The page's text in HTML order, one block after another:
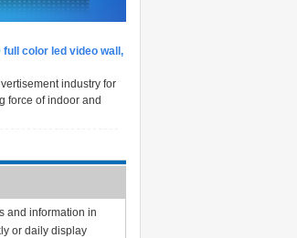
color led video wall,
industry for
force of indoor and
and information in
or daily display